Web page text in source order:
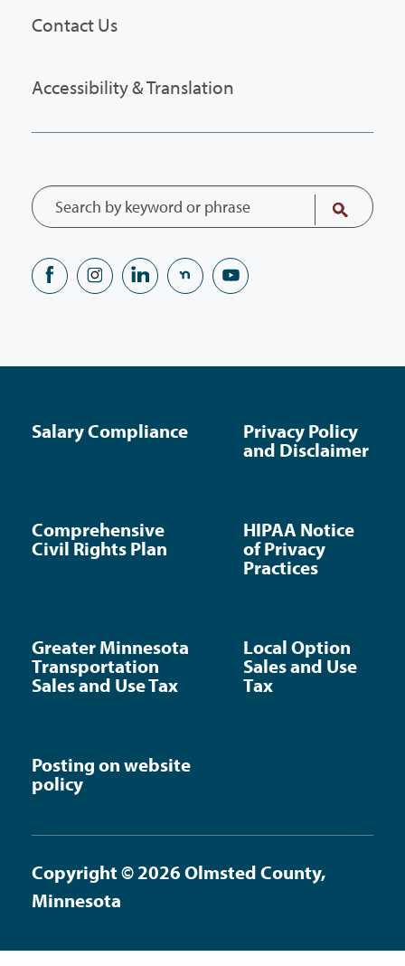
Contact Us
Accessibility & Translation
Salary Compliance
Privacy Policy
and Disclaimer
Comprehensive
Civil Rights Plan
HIPAA Notice
of Privacy
Practices
Greater Minnesota
Transportation
Sales and Use Tax
Local Option
Sales and Use
Tax
Posting on website
policy
Copyright © 2026 Olmsted County,
Minnesota